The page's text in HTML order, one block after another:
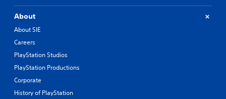
About
About SIE
Careers
PlayStation Studios
PlayStation Productions
Corporate
History of PlayStation